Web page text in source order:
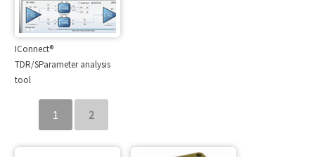
IConnect®
TDR/SParameter analysis
tool
1 2